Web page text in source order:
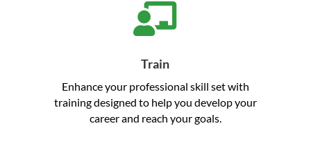

Train
Enhance your professional skill set with
training designed to help you develop your
career and reach your goals.